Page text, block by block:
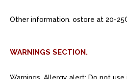
Other information. ostore at 20-
WARNINGS SECTION.